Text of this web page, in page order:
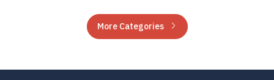
More Categories